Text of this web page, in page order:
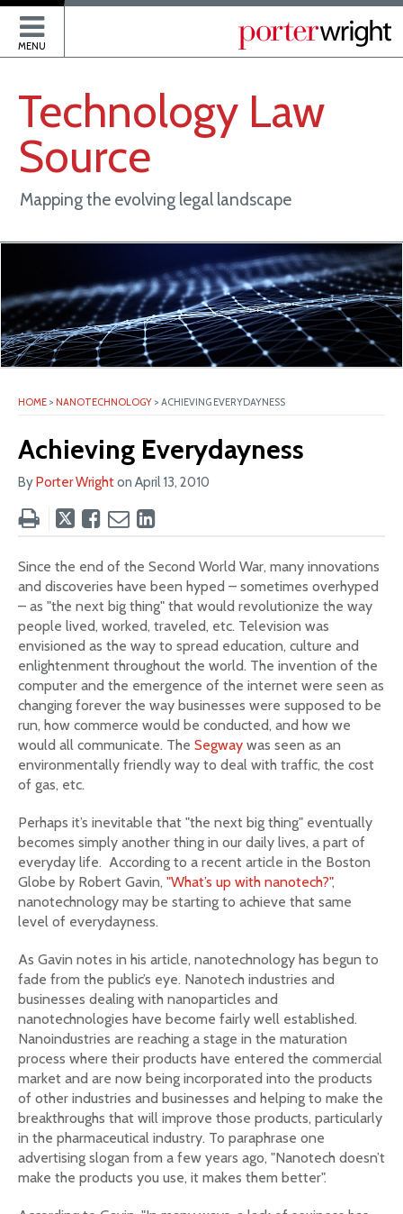
MENU
Technology Law
Source
Mapping the evolving legal landscape
HOME > NANOTECHNOLOGY > ACHIEVING EVERYDAYNESS
Achieving Everydayness
ByPorter Wrighton April 13, 2010
Tweet
post
Like
post
Email
post
Share
post
on
LinkedIn
Since the end of the Second World War, many innovations
and discoveries have been hyped – sometimes overhyped
– as "the next big thing" that would revolutionize the way
people lived, worked, traveled, etc. Television was
envisioned as the way to spread education, culture and
enlightenment throughout the world. The invention of the
computer and the emergence of the internet were seen as
changing forever the way businesses were supposed to be
run, how commerce would be conducted, and how we
would all communicate. The Segway was seen as an
environmentally friendly way to deal with traffic, the cost
of gas, etc.
Perhaps it’s inevitable that "the next big thing" eventually
becomes simply another thing in our daily lives, a part of
everyday life. According to a recent article in the Boston
Globe by Robert Gavin, "What’s up with nanotech?",
nanotechnology may be starting to achieve that same
level of everydayness.
As Gavin notes in his article, nanotechnology has begun to
fade from the public’s eye. Nanotech industries and
businesses dealing with nanoparticles and
nanotechnologies have become fairly well established.
Nanoindustries are reaching a stage in the maturation
process where their products have entered the commercial
market and are now being incorporated into the products
of other industries and businesses and helping to make the
breakthroughs that will improve those products, particularly
in the pharmaceutical industry. To paraphrase one
advertising slogan from a few years ago, "Nanotech doesn’t
make the products you use, it makes them better".